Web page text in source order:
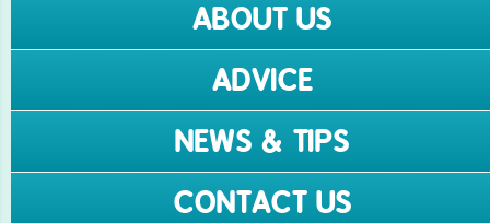
ABOUT US
ADVICE
NEWS & TIPS
CONTACT US